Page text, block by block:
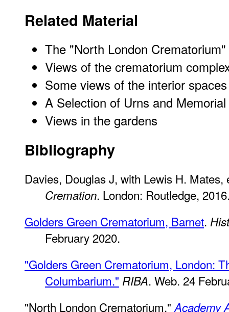
Related Material
The "North London
Views of the crematorium
Some views of the interior spaces
A Selection of Urns and
Views in the gardens
Bibliography
Davies, Douglas J, with Lewis H.
Cremation. London: Routledge,
Golders Green Crematorium, Barnet.
February 2020.
"Golders Green Crematorium, London:
Columbarium." RIBA. Web. 24
"North London Crematorium."Academy